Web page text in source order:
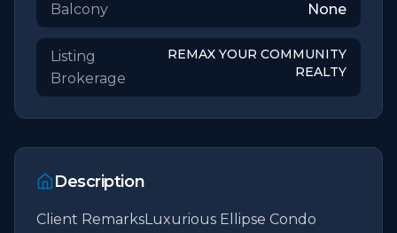
Balcony None
Listing
Brokerage
REMAX YOUR COMMUNITY
REALTY
Description
Client RemarksLuxurious Ellipse Condo